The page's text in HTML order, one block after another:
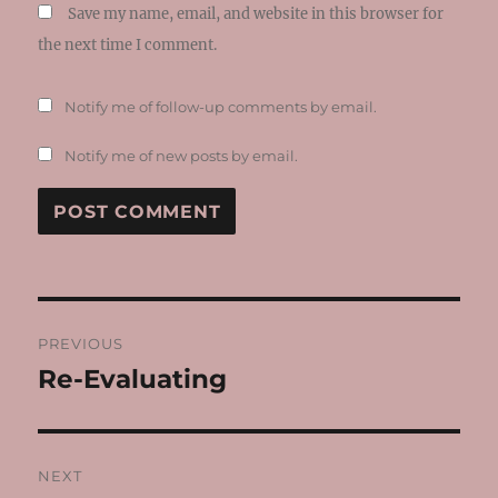
Save my name, email, and website in this browser for
the next time I comment.
Notify me of follow-up comments by email.
Notify me of new posts by email.
navigation
PREVIOUS
Previous
Re-Evaluating
NEXT